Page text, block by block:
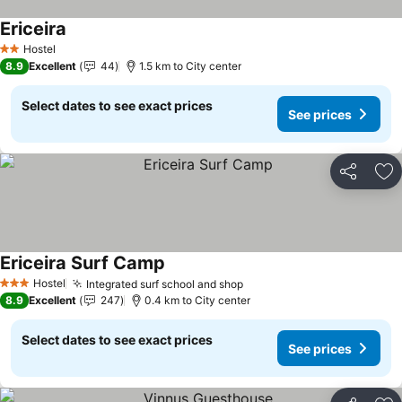
2 StarsHostel
Ericeira
8.9 Excellent 44 1.5 km to City center
Select dates to see exact prices
See prices
Share
3 StarsHostel Integrated surf school and shop
Ericeira Surf Camp
8.9 Excellent 247 0.4 km to City center
Select dates to see exact prices
See prices